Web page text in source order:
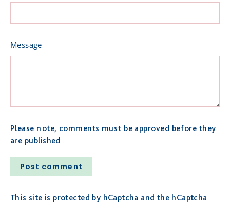
Message
Please note, comments must be approved before they
are published
Post
This site is protected by hCaptcha and the hCaptcha